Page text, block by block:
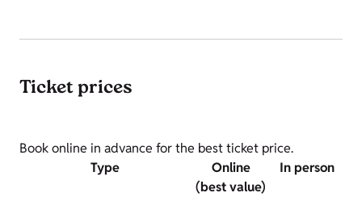
Ticket prices
Book online in advance for the best ticket price.
Type
Online
(best value)
In person